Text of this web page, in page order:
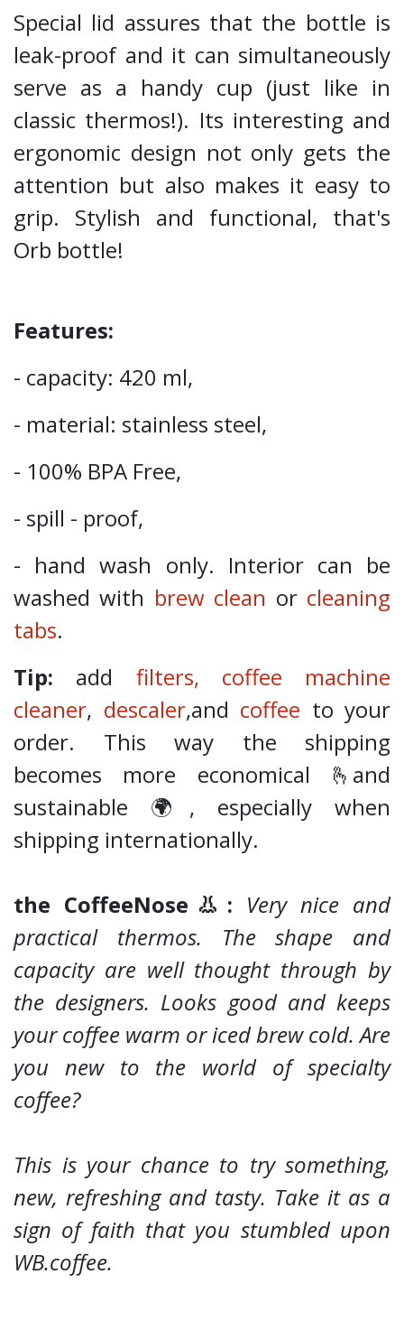
Special lid assures that the bottle is
leak-proof and it can simultaneously
serve as a handy cup (just like in
classic thermos!). Its interesting and
ergonomic design not only gets the
attention but also makes it easy to
grip. Stylish and functional, that's
Orb bottle!
Features:
- capacity: 420 ml,
- material: stainless steel,
- 100% BPA Free,
- spill - proof,
- hand wash only. Interior can be
washed with brew clean or cleaning
tabs.
Tip: add filters,
coffee machine
cleaner, descaler,and coffee to your
order. This way the shipping
becomes more economical 🫰and
sustainable 🌍, especially when
shipping internationally.
the CoffeeNose👃: Very nice and
practical thermos. The shape and
capacity are well thought through by
the designers. Looks good and keeps
your coffee warm or iced brew cold.Are
you new to the world of specialty
coffee?
This is your chance to try something,
new, refreshing and tasty. Take it as a
sign of faith that you stumbled upon
WB.coffee.